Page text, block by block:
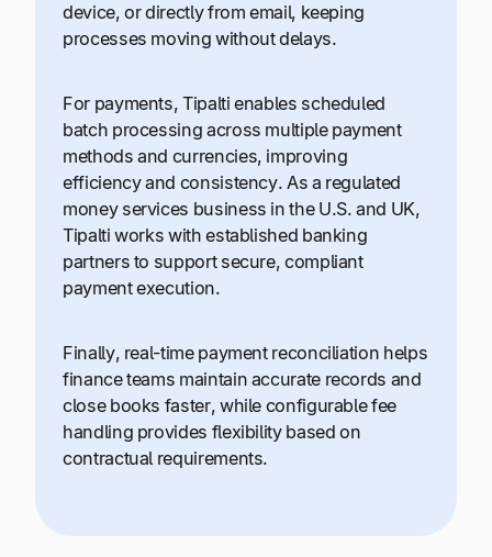
device, or directly from email, keeping
processes moving without delays.
For payments, Tipalti enables scheduled
batch processing across multiple payment
methods and currencies, improving
efficiency and consistency. As a regulated
money services business in the U.S. and UK,
Tipalti works with established banking
partners to support secure, compliant
payment execution.
Finally, real-time payment reconciliation helps
finance teams maintain accurate records and
close books faster, while configurable fee
handling provides flexibility based on
contractual requirements.